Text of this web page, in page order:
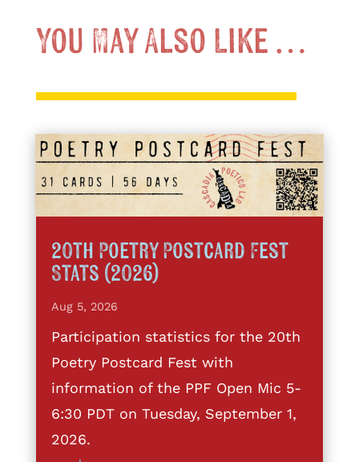
You May Also Like …
20th Poetry Postcard Fest
Stats (2026)
Aug 5, 2026
Participation statistics for the 20th
Poetry Postcard Fest with
information of the PPF Open Mic 5-
6:30 PDT on Tuesday, September 1,
2026.